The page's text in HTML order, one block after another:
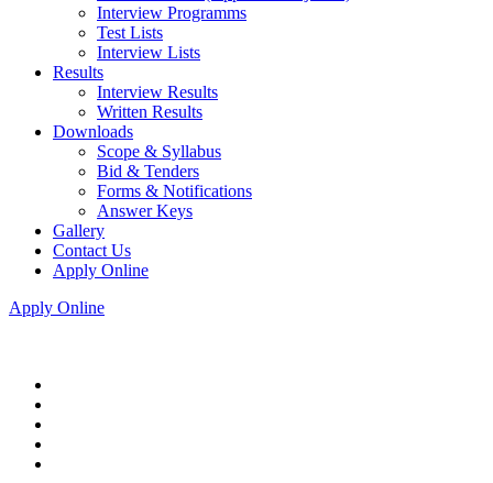
Interview Programms
Test Lists
Interview Lists
Results
Interview Results
Written Results
Downloads
Scope & Syllabus
Bid & Tenders
Forms & Notifications
Answer Keys
Gallery
Contact Us
Apply Online
Apply Online